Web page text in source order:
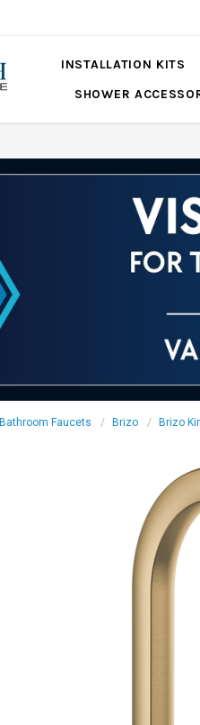
INSTALLATION KITS
SHOWER
Bathroom Faucets Brizo Brizo